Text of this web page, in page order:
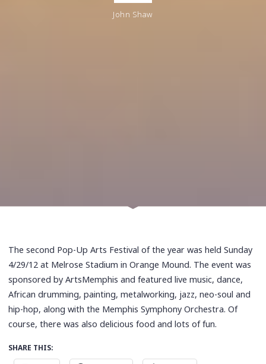
John Shaw
The second Pop-Up Arts Festival of the year was held Sunday
4/29/12 at Melrose Stadium in Orange Mound. The event was
sponsored by ArtsMemphis and featured live music, dance,
African drumming, painting, metalworking, jazz, neo-soul and
hip-hop, along with the Memphis Symphony Orchestra. Of
course, there was also delicious food and lots of fun.
SHARE THIS: